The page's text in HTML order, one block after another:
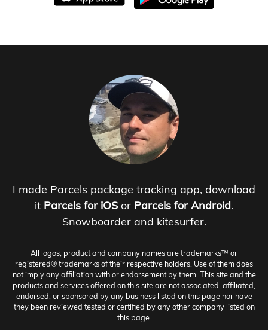
I made Parcels package tracking app, download
it Parcels for iOS or Parcels for Android.
Snowboarder and kitesurfer.
All logos, product and company names are trademarks™ or
registered® trademarks of their respective holders. Use of them does
not imply any affiliation with or endorsement by them. This site and the
products and services offered on this site are not associated, affiliated,
endorsed, or sponsored by any business listed on this page nor have
they been reviewed tested or certified by any other company listed on
this page.